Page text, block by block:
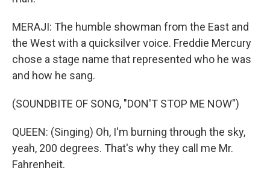
MERAJI: The humble showman from the East and
the West with a quicksilver voice. Freddie Mercury
chose a stage name that represented who he was
and how he sang.
(SOUNDBITE OF SONG, "DON'T STOP ME NOW")
QUEEN: (Singing) Oh, I'm burning through the sky,
yeah, 200 degrees. That's why they call me Mr.
Fahrenheit.